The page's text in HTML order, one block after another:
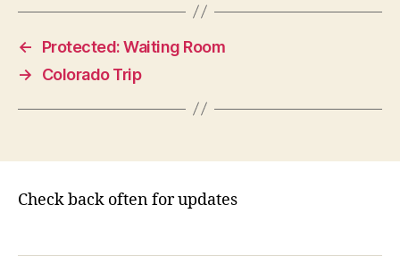
←
Protected: Waiting Room
→
Colorado Trip
Check back often for updates